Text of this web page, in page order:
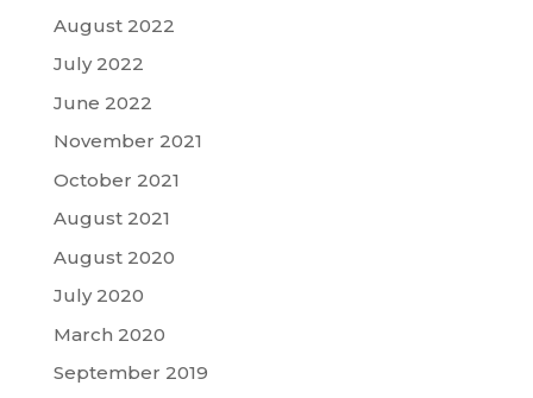
August 2022
July 2022
June 2022
November 2021
October 2021
August 2021
August 2020
July 2020
March 2020
September 2019